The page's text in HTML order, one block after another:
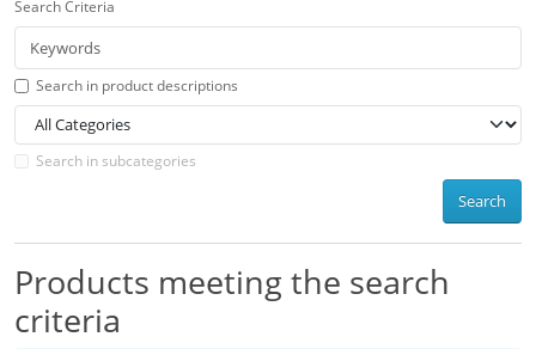
Search Criteria
Search in product descriptions
Search in subcategories
Search
Products meeting the search
criteria